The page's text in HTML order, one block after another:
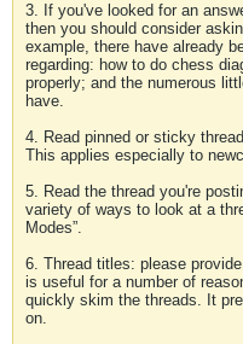
3. If you've looked for an
then you should consider
example, there have already
regarding: how to do chess
properly; and the numerous
have.
4. Read pinned or sticky
This applies especially to
5. Read the thread you're
variety of ways to look at a
Modes”.
6. Thread titles: please
is useful for a number of
quickly skim the threads. It
on.